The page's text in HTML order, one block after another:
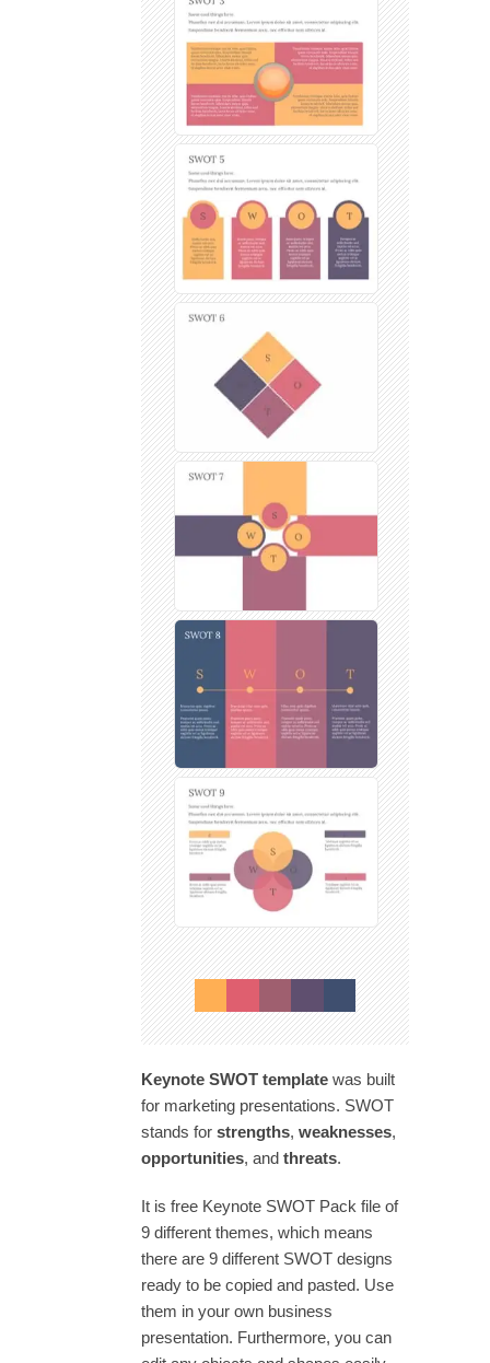
Keynote SWOT template was built
for marketing presentations. SWOT
stands for strengths, weaknesses,
opportunities, and threats.
It is free Keynote SWOT Pack file of
9 different themes, which means
there are 9 different SWOT designs
ready to be copied and pasted. Use
them in your own business
presentation. Furthermore, you can